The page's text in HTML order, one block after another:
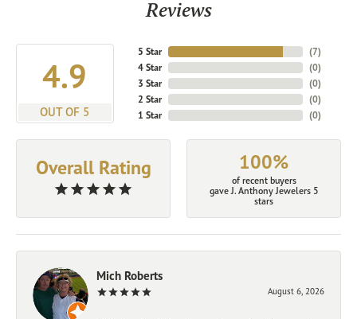
Reviews
4.9
OUT OF 5
5 Star
4 Star
3 Star
2 Star
1 Star
(7)
(0)
(0)
(0)
(0)
Overall Rating 100%
of recent buyers
gave J. Anthony Jewelers 5
stars
Mich Roberts
August 6, 2026